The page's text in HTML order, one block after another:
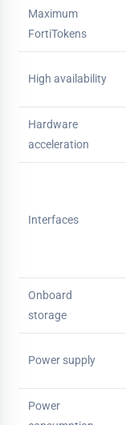
Maximum
FortiTokens
High availability
Hardware
acceleration
Interfaces
Onboard
storage
Power supply
Power